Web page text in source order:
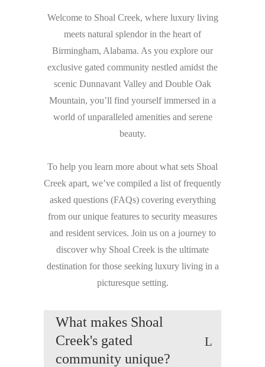
Welcome to Shoal Creek, where luxury living
meets natural splendor in the heart of
Birmingham, Alabama. As you explore our
exclusive gated community nestled amidst the
scenic Dunnavant Valley and Double Oak
Mountain, you’ll find yourself immersed in a
world of unparalleled amenities and serene
beauty.
To help you learn more about what sets Shoal
Creek apart, we’ve compiled a list of frequently
asked questions (FAQs) covering everything
from our unique features to security measures
and resident services. Join us on a journey to
discover why Shoal Creek is the ultimate
destination for those seeking luxury living in a
picturesque setting.
What makes Shoal
Creek's gated
community unique?